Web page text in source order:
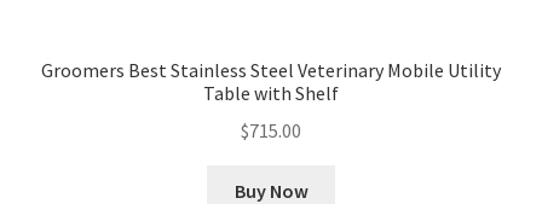
Groomers Best Stainless Steel Veterinary Mobile Utility
Table with Shelf
$715.00
Buy Now